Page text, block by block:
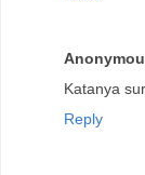
Katanya
Reply